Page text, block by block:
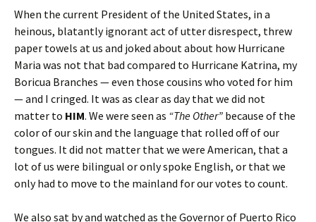
When the current President of the United States, in a
heinous, blatantly ignorant act of utter disrespect, threw
paper towels at us and joked about about how Hurricane
Maria was not that bad compared to Hurricane Katrina, my
Boricua Branches — even those cousins who voted for him
— and I cringed. It was as clear as day that we did not
matter to HIM. We were seen as “The Other” because of the
color of our skin and the language that rolled off of our
tongues. It did not matter that we were American, that a
lot of us were bilingual or only spoke English, or that we
only had to move to the mainland for our votes to count.
We also sat by and watched as the Governor of Puerto Rico